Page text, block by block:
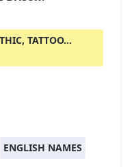
TATTOO...
ENGLISH NAMES